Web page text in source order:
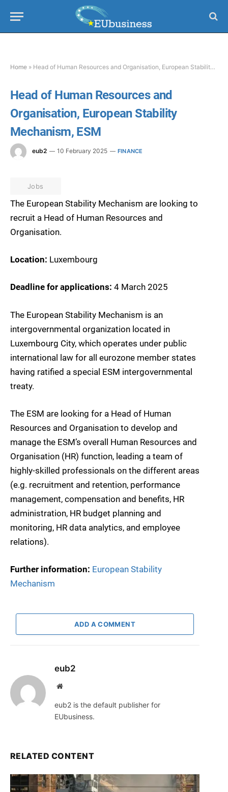
Home » Head of Human Resources and Organisation, European Stability Mechanism, ESM
Head of Human Resources and
Organisation, European Stability
Mechanism, ESM
eub2 10 February 2025 FINANCE
Jobs
The European Stability Mechanism are looking to
recruit a Head of Human Resources and
Organisation.
Location: Luxembourg
Deadline for applications: 4 March 2025
The European Stability Mechanism is an
intergovernmental organization located in
Luxembourg City, which operates under public
international law for all eurozone member states
having ratified a special ESM intergovernmental
treaty.
The ESM are looking for a Head of Human
Resources and Organisation to develop and
manage the ESM’s overall Human Resources and
Organisation (HR) function, leading a team of
highly-skilled professionals on the different areas
(e.g. recruitment and retention, performance
management, compensation and benefits, HR
administration, HR budget planning and
monitoring, HR data analytics, and employee
relations).
Further information: European Stability
Mechanism
ADD A COMMENT
eub2
Website
eub2 is the default publisher for
EUbusiness.
RELATED CONTENT